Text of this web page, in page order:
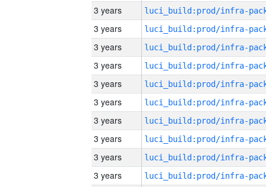
3 years
3 years
3 years
3 years
3 years
3 years
3 years
3 years
3 years
3 years